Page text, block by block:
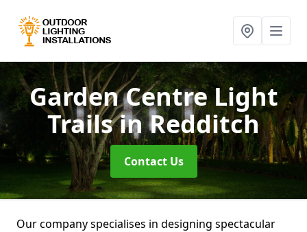
Garden Centre Light
Trailsin Redditch
Contact Us
Our company specialises in designing spectacular